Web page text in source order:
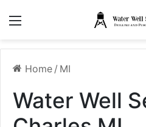
Home / MI
Water Well